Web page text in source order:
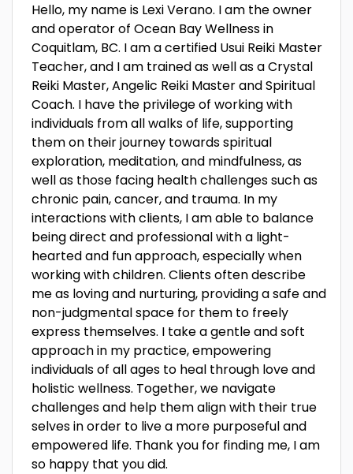
Hello, my name is Lexi Verano. I am the owner
and operator of Ocean Bay Wellness in
Coquitlam, BC. I am a certified Usui Reiki Master
Teacher, and I am trained as well as a Crystal
Reiki Master, Angelic Reiki Master and Spiritual
Coach. I have the privilege of working with
individuals from all walks of life, supporting
them on their journey towards spiritual
exploration, meditation, and mindfulness, as
well as those facing health challenges such as
chronic pain, cancer, and trauma. In my
interactions with clients, I am able to balance
being direct and professional with a light-
hearted and fun approach, especially when
working with children. Clients often describe
me as loving and nurturing, providing a safe and
non-judgmental space for them to freely
express themselves. I take a gentle and soft
approach in my practice, empowering
individuals of all ages to heal through love and
holistic wellness. Together, we navigate
challenges and help them align with their true
selves in order to live a more purposeful and
empowered life. Thank you for finding me, I am
so happy that you did.